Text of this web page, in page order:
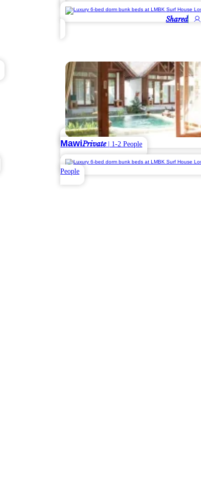
Shared
MawiPrivate| 1-2 People
People